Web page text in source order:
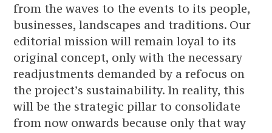
from the waves to the events to its people,
businesses, landscapes and traditions. Our
editorial mission will remain loyal to its
original concept, only with the necessary
readjustments demanded by a refocus on
the project’s sustainability. In reality, this
will be the strategic pillar to consolidate
from now onwards because only that way